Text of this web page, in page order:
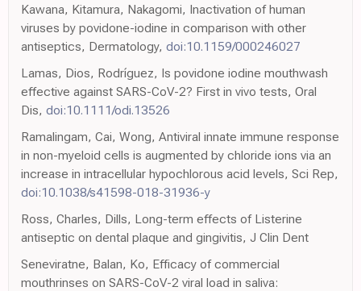
Kawana, Kitamura, Nakagomi, Inactivation of human
viruses by povidone-iodine in comparison with other
antiseptics, Dermatology, doi:10.1159/000246027
Lamas, Dios, Rodríguez, Is povidone iodine mouthwash
effective against SARS-CoV-2? First in vivo tests, Oral
Dis, doi:10.1111/odi.13526
Ramalingam, Cai, Wong, Antiviral innate immune response
in non-myeloid cells is augmented by chloride ions via an
increase in intracellular hypochlorous acid levels, Sci Rep,
doi:10.1038/s41598-018-31936-y
Ross, Charles, Dills, Long-term effects of Listerine
antiseptic on dental plaque and gingivitis, J Clin Dent
Seneviratne, Balan, Ko, Efficacy of commercial
mouthrinses on SARS-CoV-2 viral load in saliva: